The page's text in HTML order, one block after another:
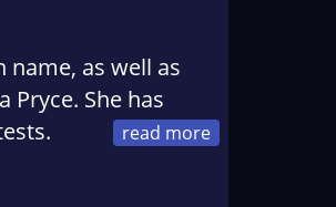
as well as
Pryce. She has